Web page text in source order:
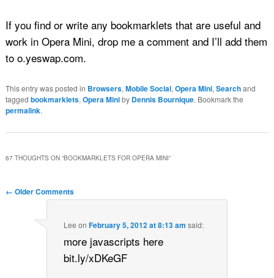
If you find or write any bookmarklets that are useful and
work in Opera Mini, drop me a comment and I’ll add them
to o.yeswap.com.
This entry was posted in Browsers, Mobile Social, Opera Mini, Searchand
tagged bookmarklets, Opera Miniby Dennis Bournique. Bookmark the
permalink.
67 THOUGHTS ON “BOOKMARKLETS FOR OPERA MINI”
Comment navigation
← Older Comments
Lee onFebruary 5, 2012 at 8:13 am said:
more javascripts here
bit.ly/xDKeGF